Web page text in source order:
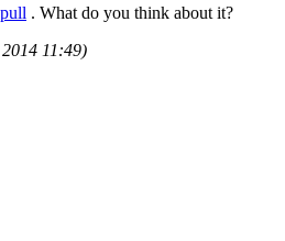
pull . What do you think about it?
11:49)